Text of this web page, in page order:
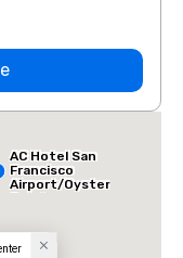
AC Hotel San
Francisco
Airport/Oyster
Point